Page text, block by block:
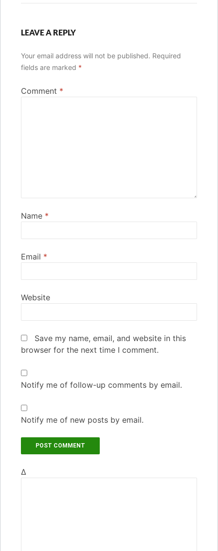
LEAVE A REPLY
Your email address will not be published. Required
fields are marked *
Comment *
Name *
Email *
Website
Save my name, email, and website in this
browser for the next time I comment.
Notify me of follow-up comments by email.
Notify me of new posts by email.
Δ